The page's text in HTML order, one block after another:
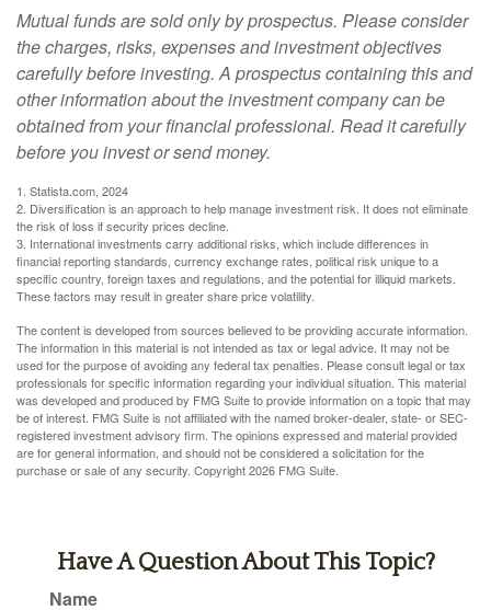
Mutual funds are sold only by prospectus. Please consider
the charges, risks, expenses and investment objectives
carefully before investing. A prospectus containing this and
other information about the investment company can be
obtained from your financial professional. Read it carefully
before you invest or send money.
1. Statista.com, 2024
2. Diversification is an approach to help manage investment risk. It does not eliminate
the risk of loss if security prices decline.
3. International investments carry additional risks, which include differences in
financial reporting standards, currency exchange rates, political risk unique to a
specific country, foreign taxes and regulations, and the potential for illiquid markets.
These factors may result in greater share price volatility.
The content is developed from sources believed to be providing accurate information.
The information in this material is not intended as tax or legal advice. It may not be
used for the purpose of avoiding any federal tax penalties. Please consult legal or tax
professionals for specific information regarding your individual situation. This material
was developed and produced by FMG Suite to provide information on a topic that may
be of interest. FMG Suite is not affiliated with the named broker-dealer, state- or SEC-
registered investment advisory firm. The opinions expressed and material provided
are for general information, and should not be considered a solicitation for the
purchase or sale of any security. Copyright2026 FMG Suite.
Have A Question About This Topic?
Name